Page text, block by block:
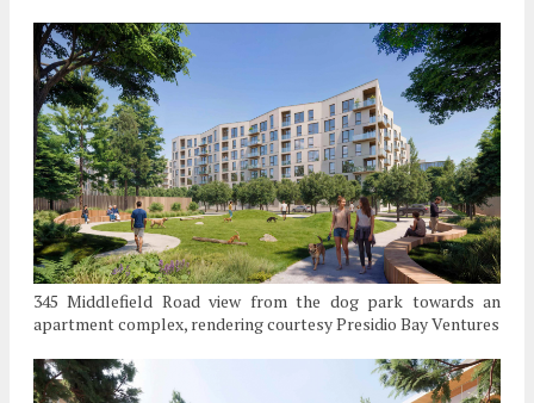
345 Middlefield Road view from the dog park towards an
apartment complex, rendering courtesy Presidio Bay Ventures